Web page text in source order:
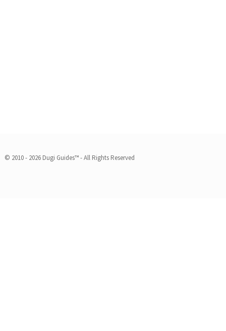
© 2010 - 2026 Dugi Guides™ - All Rights Reserved